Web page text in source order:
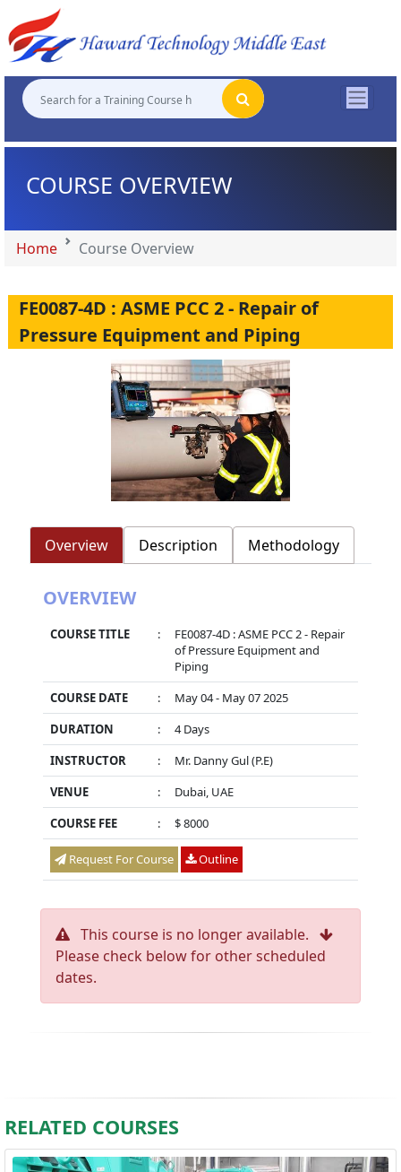
COURSE OVERVIEW
Home Course Overview
FE0087-4D : ASME PCC 2 - Repair of
Pressure Equipment and Piping
Overview Description Methodology
OVERVIEW
COURSE TITLE :
FE0087-4D : ASME PCC 2 - Repair
of Pressure Equipment and
Piping
COURSE DATE
:
May 04 - May 07 2025
DURATION
:
4 Days
INSTRUCTOR
:
Mr. Danny Gul (P.E)
VENUE
:
Dubai, UAE
COURSE FEE
: $ 8000
Request For Course Outline
This course is no longer available.
Please check below for other scheduled
dates.
RELATED COURSES